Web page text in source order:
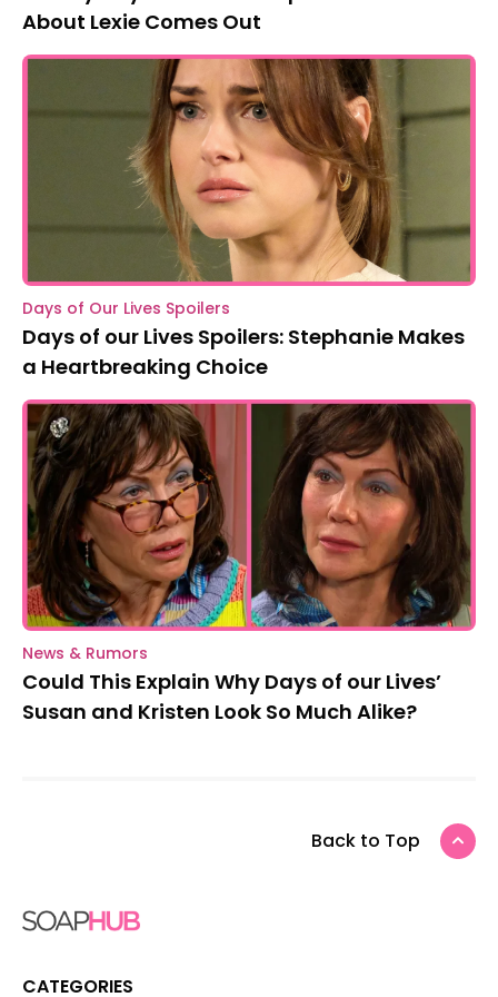
About Lexie Comes Out
Days of Our Lives Spoilers
Days of our Lives Spoilers: Stephanie Makes
a Heartbreaking Choice
News & Rumors
Could This Explain Why Days of our Lives’
Susan and Kristen Look So Much Alike?
Back to Top
CATEGORIES